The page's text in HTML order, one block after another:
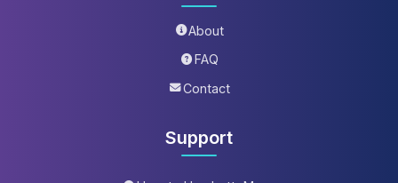
About
FAQ
Contact
Support